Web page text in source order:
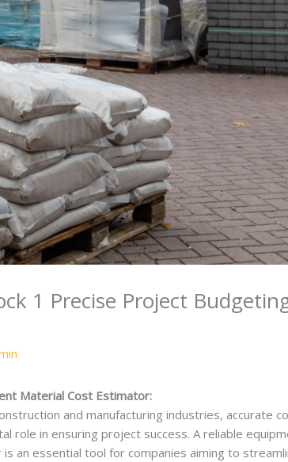
1 Precise Project
Material Cost Estimator:
and manufacturing industries, accurate
role in ensuring project success. A reliable
an essential tool for companies aiming to